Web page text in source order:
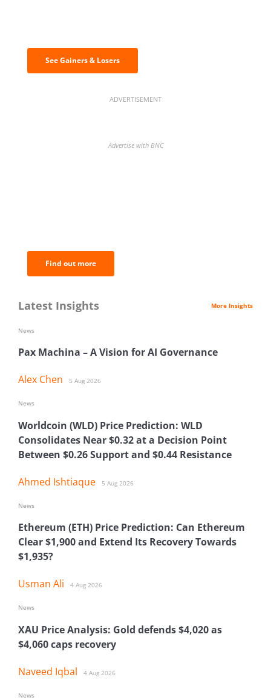
See Gainers & Losers
ADVERTISEMENT
Advertise with BNC
Find out more
Latest Insights More Insights
Pax Machina – A Vision for AI Governance
Alex Chen 5 Aug 2026
News
Worldcoin (WLD) Price Prediction: WLD
Consolidates Near $0.32 at a Decision Point
Between $0.26 Support and $0.44 Resistance
Ahmed Ishtiaque 5 Aug 2026
News
Ethereum (ETH) Price Prediction: Can Ethereum
Clear $1,900 and Extend Its Recovery Towards
$1,935?
Usman Ali 4 Aug 2026
News
XAU Price Analysis: Gold defends $4,020 as
$4,060 caps recovery
Naveed Iqbal 4 Aug 2026
News
News